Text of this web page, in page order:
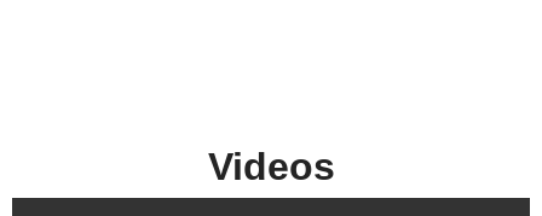
Videos